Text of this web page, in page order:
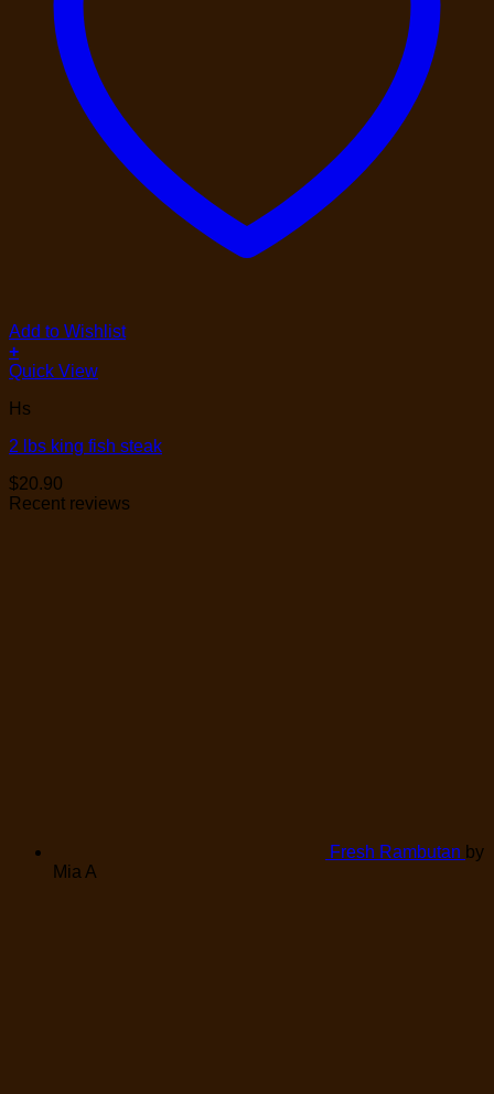
Add to Wishlist
+
Quick View
Hs
2 lbs king fish steak
$20.90
Recent reviews
Fresh Rambutan by
Mia A